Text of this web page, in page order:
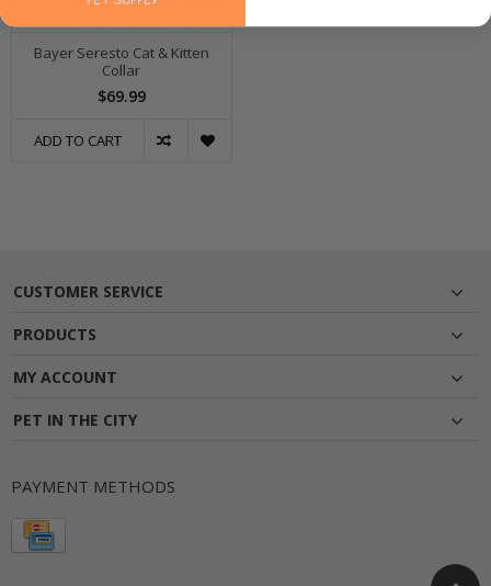
Bayer Seresto Cat & Kitten
Collar
$69.99
ADD TO CART
CUSTOMER SERVICE
PRODUCTS
MY ACCOUNT
PET IN THE CITY
PAYMENT METHODS